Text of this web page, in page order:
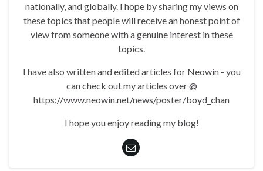
nationally, and globally. I hope by sharing my views on
these topics that people will receive an honest point of
view from someone with a genuine interest in these
topics.
I have also written and edited articles for Neowin - you
can check out my articles over @
https://www.neowin.net/news/poster/boyd_chan
I hope you enjoy reading my blog!